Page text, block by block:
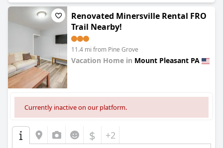
Renovated Minersville Rental FRO
Trail Nearby!
11.4 mi from Pine Grove
Vacation Home in Mount Pleasant PA
Currently inactive on our platform.
$ +2